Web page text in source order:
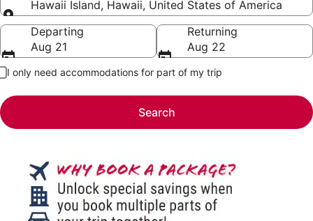
Hawaii Island, Hawaii, United States of America
Going to
Departing
Aug 21
Returning
Aug 22
I only need accommodations for part of my trip
Search